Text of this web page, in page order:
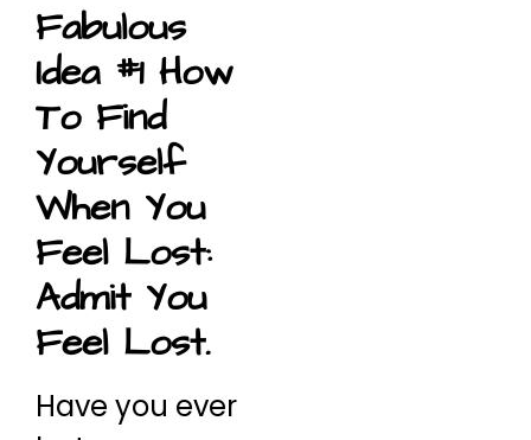
Fabulous
Idea #1 How
To Find
Yourself
When You
Feel Lost:
Admit You
Feel Lost.
Have you ever